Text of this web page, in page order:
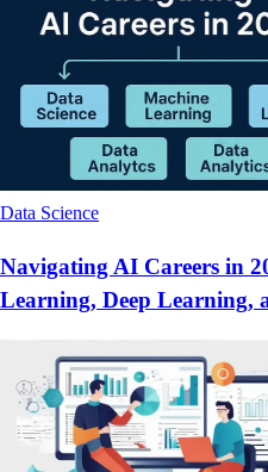
Data Science
Navigating AI Careers in
Learning, Deep Learning,